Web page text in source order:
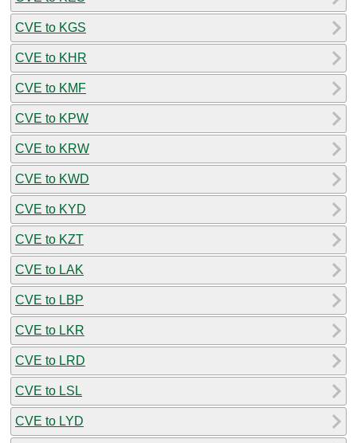
CVE to KGS
CVE to KHR
CVE to KMF
CVE to KPW
CVE to KRW
CVE to KWD
CVE to KYD
CVE to KZT
CVE to LAK
CVE to LBP
CVE to LKR
CVE to LRD
CVE to LSL
CVE to LYD